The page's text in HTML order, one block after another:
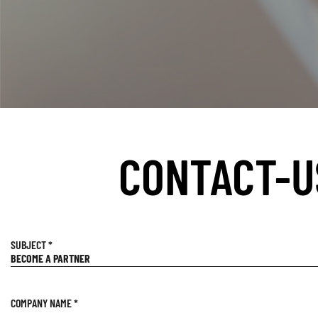
CONTACT-
SUBJECT*
COMPANY NAME*